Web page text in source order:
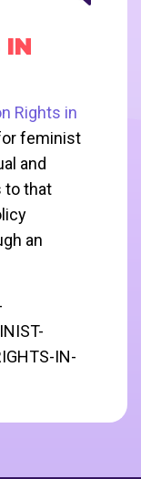
IN
Rights in
feminist
and
to that
an
IN-